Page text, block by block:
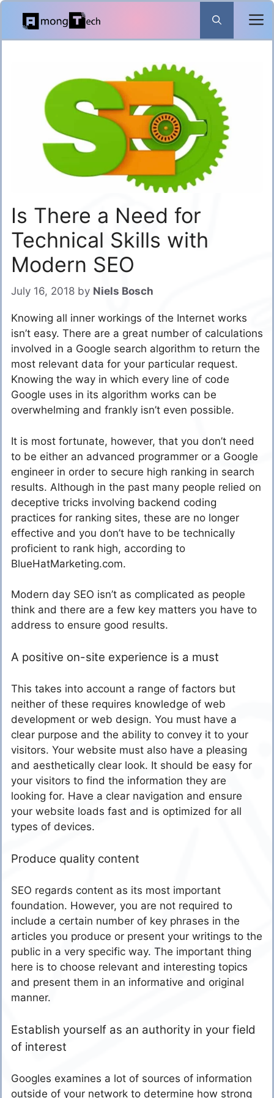
Skip
content
Is There a Need for
Technical Skills with
Modern SEO
July 16, 2018 by Niels Bosch
Knowing all inner workings of the Internet works
isn’t easy. There are a great number of calculations
involved in a Google search algorithm to return the
most relevant data for your particular request.
Knowing the way in which every line of code
Google uses in its algorithm works can be
overwhelming and frankly isn’t even possible.
It is most fortunate, however, that you don’t need
to be either an advanced programmer or a Google
engineer in order to secure high ranking in search
results. Although in the past many people relied on
deceptive tricks involving backend coding
practices for ranking sites, these are no longer
effective and you don’t have to be technically
proficient to rank high, according to
BlueHatMarketing.com.
Modern day SEO isn’t as complicated as people
think and there are a few key matters you have to
address to ensure good results.
A positive on-site experience is a must
This takes into account a range of factors but
neither of these requires knowledge of web
development or web design. You must have a
clear purpose and the ability to convey it to your
visitors. Your website must also have a pleasing
and aesthetically clear look. It should be easy for
your visitors to find the information they are
looking for. Have a clear navigation and ensure
your website loads fast and is optimized for all
types of devices.
Produce quality content
SEO regards content as its most important
foundation. However, you are not required to
include a certain number of key phrases in the
articles you produce or present your writings to the
public in a very specific way. The important thing
here is to choose relevant and interesting topics
and present them in an informative and original
manner.
Establish yourself as an authority in your field
of interest
Googles examines a lot of sources of information
outside of your network to determine how strong